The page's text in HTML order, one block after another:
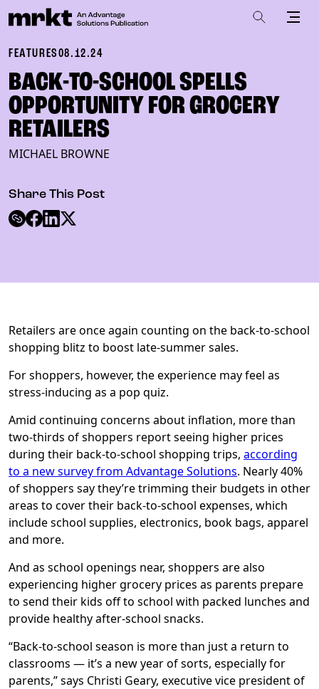
FEATURES08.12.24
BACK-TO-SCHOOL SPELLS
OPPORTUNITY FOR GROCERY
RETAILERS
MICHAEL BROWNE
Share This Post
Retailers are once again counting on the back-to-school
shopping blitz to boost late-summer sales.
For shoppers, however, the experience may feel as
stress-inducing as a pop quiz.
Amid continuing concerns about inflation, more than
two-thirds of shoppers report seeing higher prices
during their back-to-school shopping trips, according
to a new survey from Advantage Solutions. Nearly 40%
of shoppers say they’re trimming their budgets in other
areas to cover their back-to-school expenses, which
include school supplies, electronics, book bags, apparel
and more.
And as school openings near, shoppers are also
experiencing higher grocery prices as parents prepare
to send their kids off to school with packed lunches and
provide healthy after-school snacks.
“Back-to-school season is more than just a return to
classrooms — it’s a new year of sorts, especially for
parents,” says Christi Geary, executive vice president of